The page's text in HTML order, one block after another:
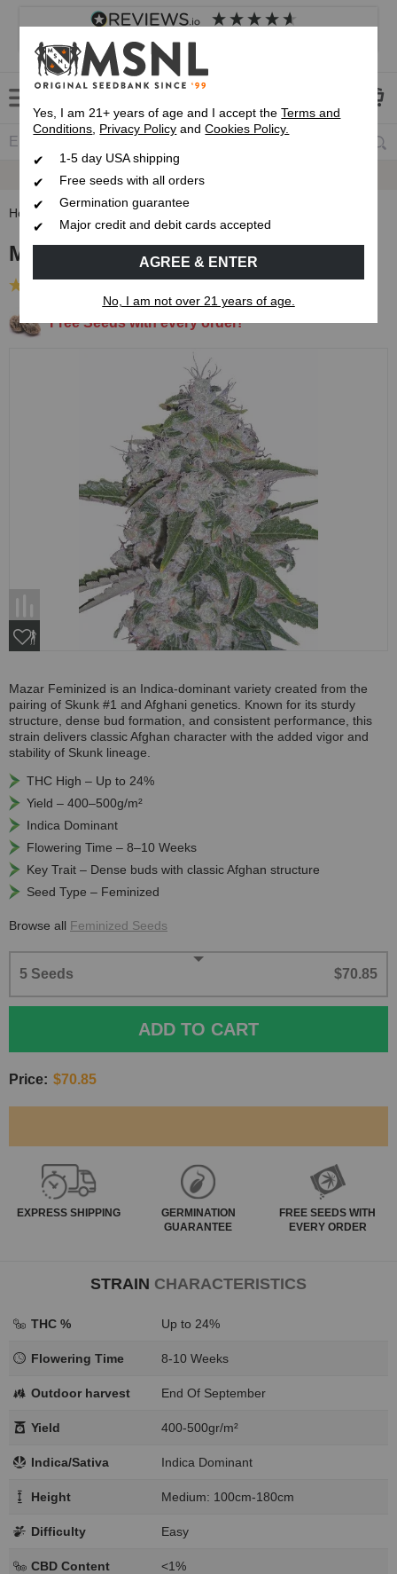
4.8 based on
Customer service Frequently asked questions
Express 1-5 Day
Up To 7 Free Seeds
Home Feminized Seeds
Mazar Feminized Seeds
Free Seeds with every order!
Mazar Feminized is an Indica-dominant variety created from the
pairing of Skunk #1 and Afghani genetics. Known for its sturdy
structure, dense bud formation, and consistent performance, this
strain delivers classic Afghan character with the added vigor and
stability of Skunk lineage.
THC High – Up to 24%
Yield – 400–500g/m²
Indica Dominant
Flowering Time – 8–10 Weeks
Key Trait – Dense buds with classic Afghan structure
Seed Type – Feminized
Browse all Feminized Seeds
5 Seeds $70.85
ADD TO CART
Price: $70.85
EXPRESS SHIPPING
GERMINATION
GUARANTEE
FREE SEEDS WITH
EVERY ORDER
STRAIN CHARACTERISTICS
THC % Up to 24%
Flowering Time 8-10 Weeks
Outdoor harvest End Of September
Yield 400-500gr/m²
Indica/Sativa Indica Dominant
Height Medium: 100cm-180cm
Difficulty Easy
CBD Content <1%
Yes, I am 21+ years of age and I accept theTerms and
Conditions, Privacy Policy andCookies Policy.
1-5 day USA shipping
Free seeds with all orders
Germination guarantee
Major credit and debit cards accepted
AGREE & ENTER
No, I am not over 21 years of age.